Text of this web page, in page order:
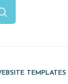
TEMPLATES